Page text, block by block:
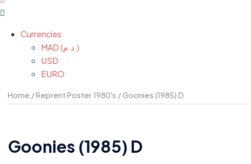
Menu
Currencies
MAD (د.م.)
USD
EURO
Home /Reprent Poster 1980's / Goonies (1985) D
Goonies (1985) D